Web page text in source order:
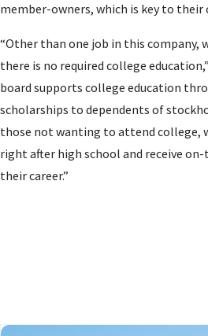
member-owners, which is key to their
“Other than one job in this company,
there is no required college
board supports college education
scholarships to dependents of
those not wanting to attend college,
right after high school and receive
their career.”